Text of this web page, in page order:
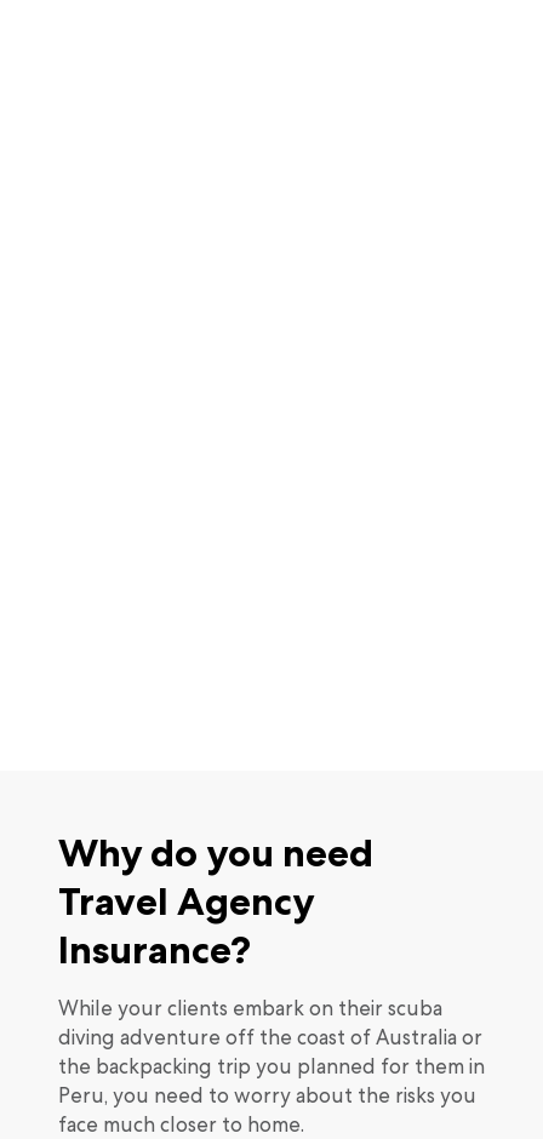
Why do you need
Travel Agency
Insurance?
While your clients embark on their scuba
diving adventure off the coast of Australia or
the backpacking trip you planned for them in
Peru, you need to worry about the risks you
face much closer to home.